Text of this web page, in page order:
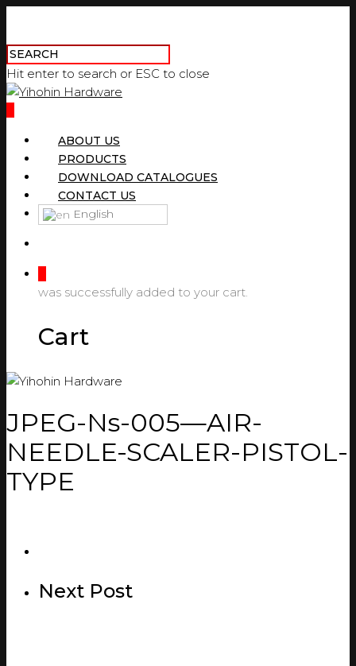
Hit enter to search or ESC to close
ABOUT US
PRODUCTS
DOWNLOAD CATALOGUES
CONTACT US
English
was successfully added to your cart.
Cart
JPEG-Ns-005—AIR-
NEEDLE-SCALER-PISTOL-
TYPE
Next Post